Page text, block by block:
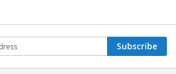
Subscribe